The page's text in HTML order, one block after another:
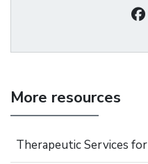
More resources
Therapeutic Services